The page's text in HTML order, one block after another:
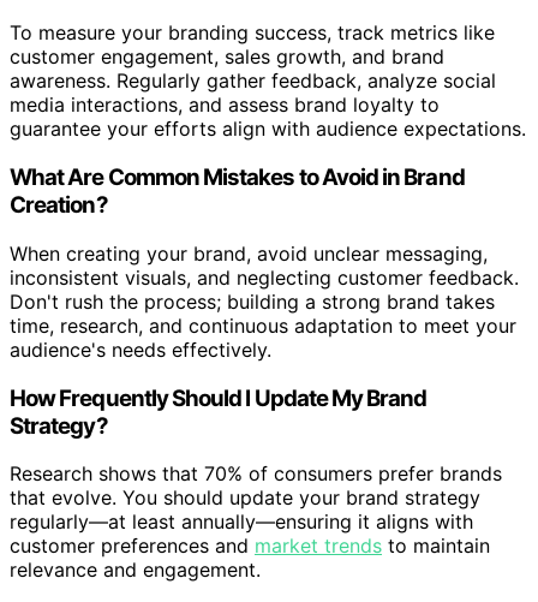
To measure your branding success, track metrics like
customer engagement, sales growth, and brand
awareness. Regularly gather feedback, analyze social
media interactions, and assess brand loyalty to
guarantee your efforts align with audience expectations.
What Are Common Mistakes to Avoid in Brand
Creation?
When creating your brand, avoid unclear messaging,
inconsistent visuals, and neglecting customer feedback.
Don't rush the process; building a strong brand takes
time, research, and continuous adaptation to meet your
audience's needs effectively.
How Frequently Should I Update My Brand
Strategy?
Research shows that 70% of consumers prefer brands
that evolve. You should update your brand strategy
regularly—at least annually—ensuring it aligns with
customer preferences and market trends to maintain
relevance and engagement.